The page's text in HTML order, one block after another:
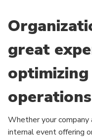
great
operations
Whether your
internal event offering